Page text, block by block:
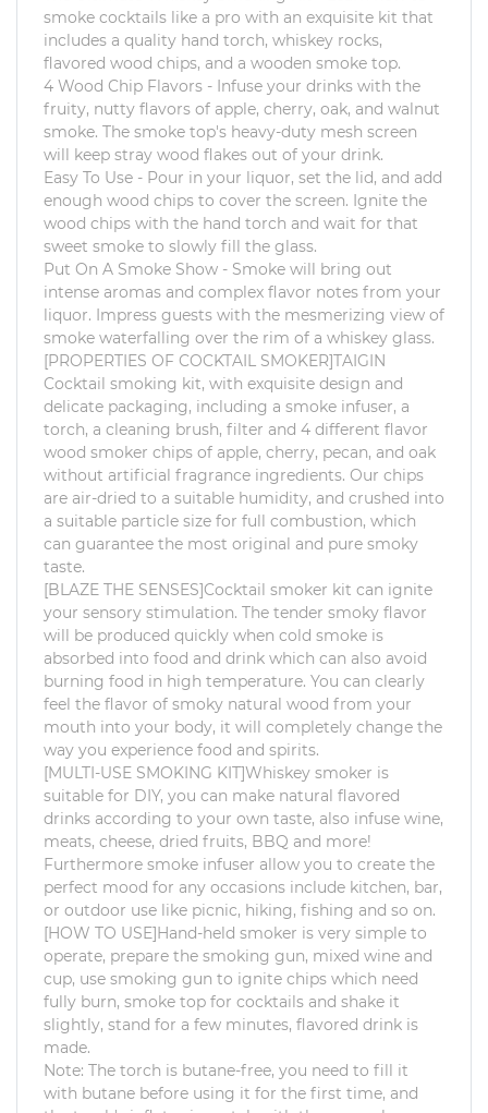
smoke cocktails like a pro with an exquisite kit that
includes a quality hand torch, whiskey rocks,
flavored wood chips, and a wooden smoke top.
4 Wood Chip Flavors - Infuse your drinks with the
fruity, nutty flavors of apple, cherry, oak, and walnut
smoke. The smoke top's heavy-duty mesh screen
will keep stray wood flakes out of your drink.
Easy To Use - Pour in your liquor, set the lid, and add
enough wood chips to cover the screen. Ignite the
wood chips with the hand torch and wait for that
sweet smoke to slowly fill the glass.
Put On A Smoke Show - Smoke will bring out
intense aromas and complex flavor notes from your
liquor. Impress guests with the mesmerizing view of
smoke waterfalling over the rim of a whiskey glass.
[PROPERTIES OF COCKTAIL SMOKER]TAIGIN
Cocktail smoking kit, with exquisite design and
delicate packaging, including a smoke infuser, a
torch, a cleaning brush, filter and 4 different flavor
wood smoker chips of apple, cherry, pecan, and oak
without artificial fragrance ingredients. Our chips
are air-dried to a suitable humidity, and crushed into
a suitable particle size for full combustion, which
can guarantee the most original and pure smoky
taste.
[BLAZE THE SENSES]Cocktail smoker kit can ignite
your sensory stimulation. The tender smoky flavor
will be produced quickly when cold smoke is
absorbed into food and drink which can also avoid
burning food in high temperature. You can clearly
feel the flavor of smoky natural wood from your
mouth into your body, it will completely change the
way you experience food and spirits.
[MULTI-USE SMOKING KIT]Whiskey smoker is
suitable for DIY, you can make natural flavored
drinks according to your own taste, also infuse wine,
meats, cheese, dried fruits, BBQ and more!
Furthermore smoke infuser allow you to create the
perfect mood for any occasions include kitchen, bar,
or outdoor use like picnic, hiking, fishing and so on.
[HOW TO USE]Hand-held smoker is very simple to
operate, prepare the smoking gun, mixed wine and
cup, use smoking gun to ignite chips which need
fully burn, smoke top for cocktails and shake it
slightly, stand for a few minutes, flavored drink is
made.
Note: The torch is butane-free, you need to fill it
with butane before using it for the first time, and